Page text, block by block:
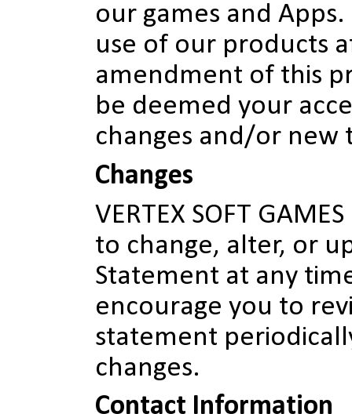
our games and
use of our products
amendment of this
be deemed your
changes and/or new
Changes
VERTEX SOFT
to change, alter, or
Statement at any
encourage you to
statement
changes.
Contact Information